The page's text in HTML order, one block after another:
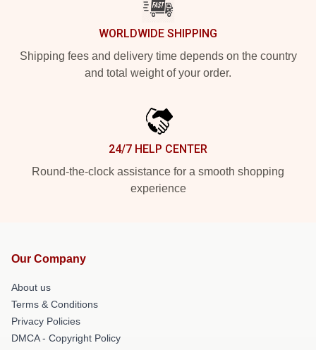
WORLDWIDE SHIPPING
Shipping fees and delivery time depends on the country
and total weight of your order.
24/7 HELP CENTER
Round-the-clock assistance for a smooth shopping
experience
Our Company
About us
Terms & Conditions
Privacy Policies
DMCA - Copyright Policy